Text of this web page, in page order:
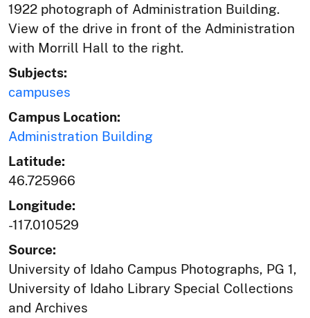
1922 photograph of Administration Building.
View of the drive in front of the Administration
with Morrill Hall to the right.
Subjects:
campuses
Campus Location:
Administration Building
Latitude:
46.725966
Longitude:
-117.010529
Source:
University of Idaho Campus Photographs, PG 1,
University of Idaho Library Special Collections
and Archives